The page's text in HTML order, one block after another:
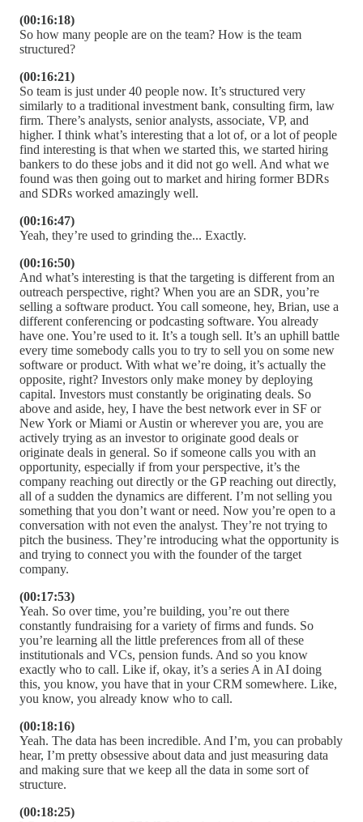
(00:16:18)
So how many people are on the team? How is the team
structured?
(00:16:21)
So team is just under 40 people now. It’s structured very
similarly to a traditional investment bank, consulting firm, law
firm. There’s analysts, senior analysts, associate, VP, and
higher. I think what’s interesting that a lot of, or a lot of people
find interesting is that when we started this, we started hiring
bankers to do these jobs and it did not go well. And what we
found was then going out to market and hiring former BDRs
and SDRs worked amazingly well.
(00:16:47)
Yeah, they’re used to grinding the... Exactly.
(00:16:50)
And what’s interesting is that the targeting is different from an
outreach perspective, right? When you are an SDR, you’re
selling a software product. You call someone, hey, Brian, use a
different conferencing or podcasting software. You already
have one. You’re used to it. It’s a tough sell. It’s an uphill battle
every time somebody calls you to try to sell you on some new
software or product. With what we’re doing, it’s actually the
opposite, right? Investors only make money by deploying
capital. Investors must constantly be originating deals. So
above and aside, hey, I have the best network ever in SF or
New York or Miami or Austin or wherever you are, you are
actively trying as an investor to originate good deals or
originate deals in general. So if someone calls you with an
opportunity, especially if from your perspective, it’s the
company reaching out directly or the GP reaching out directly,
all of a sudden the dynamics are different. I’m not selling you
something that you don’t want or need. Now you’re open to a
conversation with not even the analyst. They’re not trying to
pitch the business. They’re introducing what the opportunity is
and trying to connect you with the founder of the target
company.
(00:17:53)
Yeah. So over time, you’re building, you’re out there
constantly fundraising for a variety of firms and funds. So
you’re learning all the little preferences from all of these
institutionals and VCs, pension funds. And so you know
exactly who to call. Like if, okay, it’s a series A in AI doing
this, you know, you have that in your CRM somewhere. Like,
you know, you already know who to call.
(00:18:16)
Yeah. The data has been incredible. And I’m, you can probably
hear, I’m pretty obsessive about data and just measuring data
and making sure that we keep all the data in some sort of
structure.
(00:18:25)